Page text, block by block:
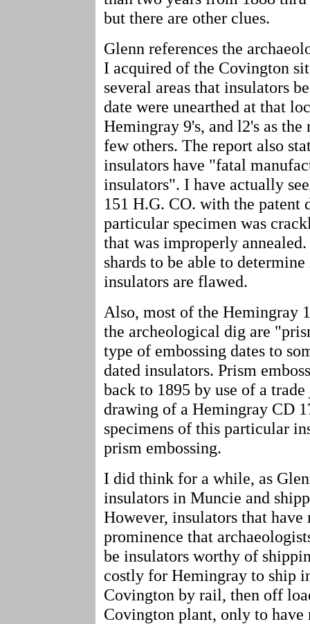
but there are other clues.
Glenn references the
I acquired of the Covington
several areas that insulators
date were unearthed at that
Hemingray 9's, and l2's as
few others. The report also
insulators have "fatal
insulators". I have actually
151 H.G. CO. with the patent
particular specimen was
that was improperly
shards to be able to
insulators are flawed.
Also, most of the Hemingray
the archeological dig are
type of embossing dates to
dated insulators. Prism
back to 1895 by use of a
drawing of a Hemingray CD
specimens of this particular
prism embossing.
I did think for a while, as
insulators in Muncie and
However, insulators that
prominence that
be insulators worthy of
costly for Hemingray to ship
Covington by rail, then off
Covington plant, only to